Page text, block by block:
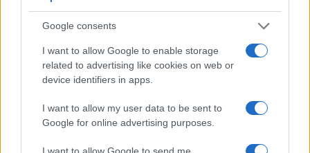
Google consents
I want to allow Google to enable storage
related to advertising like cookies on web or
device identifiers in apps.
I want to allow my user data to be sent to
Google for online advertising purposes.
I want to allow Google to send me
across a variety of features. For example, the S Typ 006 has
optical viewfinder, which can be very useful when
shooting in bright sunlight. In contrast, the WG-60 relies on
reports on some other key feature differences and
similarities of the Leica S Typ 006, the Ricoh WG-60, and